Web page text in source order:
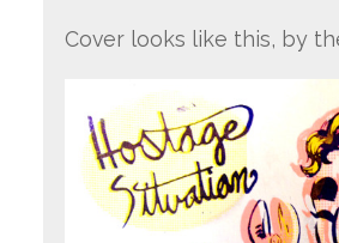
Cover looks like this, by